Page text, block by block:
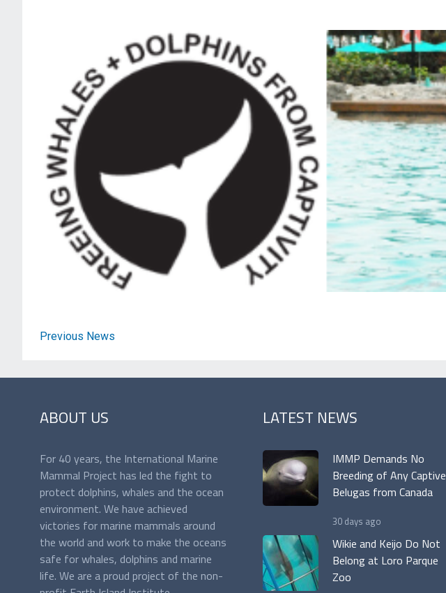
Previous News
ABOUT US
For 40 years, the International Marine
Mammal Project has led the fight to
protect dolphins, whales and the ocean
environment. We have achieved
victories for marine mammals around
the world and work to make the oceans
safe for whales, dolphins and marine
life. We are a proud project of the non-
LATEST NEWS
IMMP Demands No
Breeding of Any Captive
Belugas from Canada
30 days ago
Wikie and Keijo Do Not
Belong at Loro Parque
Zoo